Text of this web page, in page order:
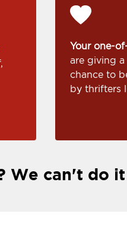
Your one-
are giving a
chance to
by thrifters
We can't do